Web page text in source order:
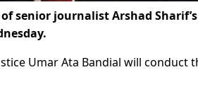
senior journalist Arshad Sharif’s
Umar Ata Bandial will conduct